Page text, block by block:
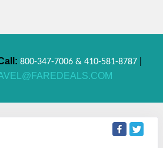
800-347-7006 & 410-581-8787|